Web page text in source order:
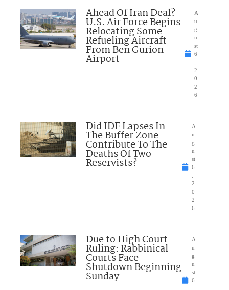
Ahead Of Iran Deal?
U.S. Air Force Begins
Relocating Some
Refueling Aircraft
From Ben Gurion
Airport
A
u
g
u
st
6
2
0
2
6
Did IDF Lapses In
The Buffer Zone
Contribute To The
Deaths Of Two
Reservists?
A
u
g
u
st
6
2
0
2
6
Due to High Court
Ruling: Rabbinical
Courts Face
Shutdown Beginning
Sunday
A
u
g
u
st
6